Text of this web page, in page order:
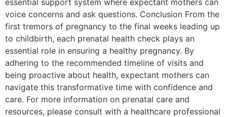
essential support system where expectant mothers can
voice concerns and ask questions. Conclusion From the
first tremors of pregnancy to the final weeks leading up
to childbirth, each prenatal health check plays an
essential role in ensuring a healthy pregnancy. By
adhering to the recommended timeline of visits and
being proactive about health, expectant mothers can
navigate this transformative time with confidence and
care. For more information on prenatal care and
resources, please consult with a healthcare professional